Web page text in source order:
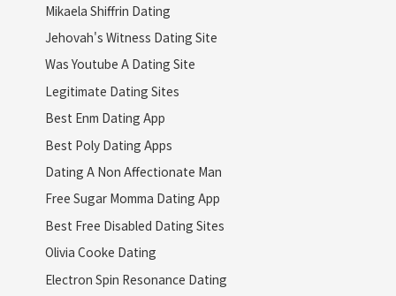
Mikaela Shiffrin Dating
Jehovah's Witness Dating Site
Was Youtube A Dating Site
Legitimate Dating Sites
Best Enm Dating App
Best Poly Dating Apps
Dating A Non Affectionate Man
Free Sugar Momma Dating App
Best Free Disabled Dating Sites
Olivia Cooke Dating
Electron Spin Resonance Dating